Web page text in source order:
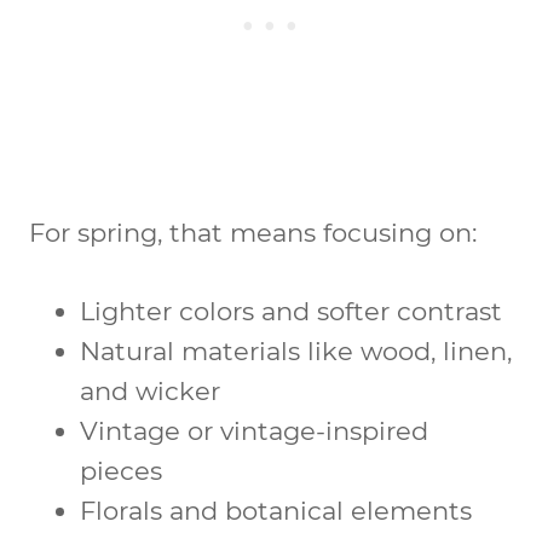
For spring, that means focusing on:
Lighter colors and softer contrast
Natural materials like wood, linen,
and wicker
Vintage or vintage-inspired
pieces
Florals and botanical elements